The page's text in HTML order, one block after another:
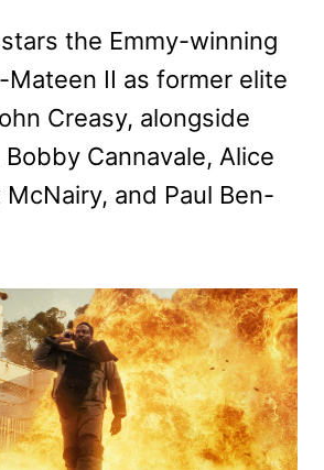
stars the Emmy-winning
Mateen II as former elite
Creasy, alongside
Bobby Cannavale, Alice
McNairy, and Paul Ben-